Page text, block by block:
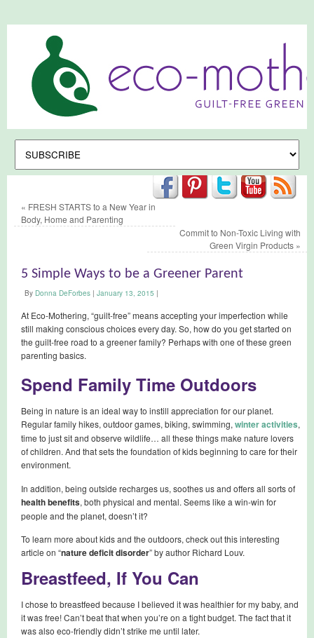
« FRESH STARTS to a New Year in
Body, Home and Parenting
Commit to Non-Toxic Living with
Green Virgin Products »
5 Simple Ways to be a Greener Parent
By Donna DeForbes | January 13, 2015 |
At Eco-Mothering, “guilt-free” means accepting your imperfection while
still making conscious choices every day. So, how do you get started on
the guilt-free road to a greener family? Perhaps with one of these green
parenting basics.
Spend Family Time Outdoors
Being in nature is an ideal way to instill appreciation for our planet.
Regular family hikes, outdoor games, biking, swimming, winter activities,
time to just sit and observe wildlife… all these things make nature lovers
of children. And that sets the foundation of kids beginning to care for their
environment.
In addition, being outside recharges us, soothes us and offers all sorts of
health benefits, both physical and mental. Seems like a win-win for
people and the planet, doesn’t it?
To learn more about kids and the outdoors, check out this interesting
article on “nature deficit disorder” by author Richard Louv.
Breastfeed, If You Can
I chose to breastfeed because I believed it was healthier for my baby, and
it was free! Can’t beat that when you’re on a tight budget. The fact that it
was also eco-friendly didn’t strike me until later.